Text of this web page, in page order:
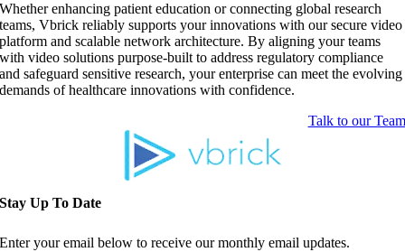
Whether enhancing patient education or connecting global research
teams, Vbrick reliably supports your innovations with our secure video
platform and scalable network architecture. By aligning your teams
with video solutions purpose-built to address regulatory compliance
and safeguard sensitive research, your enterprise can meet the evolving
demands of healthcare innovations with confidence.
Talk to our Team
Stay Up To Date
Enter your email below to receive our monthly email updates.